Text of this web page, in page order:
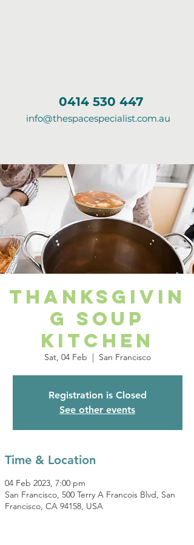
0414 530 447
info@thespacespecialist.com.au
Thanksgivin
g Soup
Kitchen
Sat, 04 Feb
  |
San Francisco
Registration is Closed
See other events
Time & Location
04 Feb 2023, 7:00 pm
San Francisco, 500 Terry A Francois Blvd, San
Francisco, CA 94158, USA